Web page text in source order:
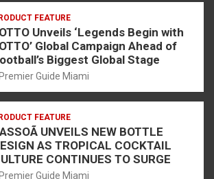
FEATURE
Unveils ‘Legends Begin with
Global Campaign Ahead of
Biggest Global Stage
Premier Guide Miami
FEATURE
UNVEILS NEW BOTTLE
AS TROPICAL COCKTAIL
CONTINUES TO SURGE
Premier Guide Miami